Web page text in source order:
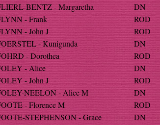
BENTZ - Margaretha
DN
- Frank
ROD
- John J
ROD
- Kunigunda
DN
- Dorothea
ROD
- Alice
DN
- John J
ROD
NEELON - Alice M
DN
- Florence M
ROD
STEPHENSON - Grace
DN